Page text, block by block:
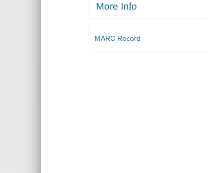
More Info
MARC Record